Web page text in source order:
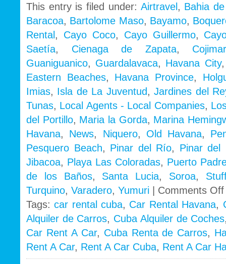
This entry is filed under: Airtravel , Bahia
Baracoa, Bartolome Maso, Bayamo,
Rental , Cayo Coco, Cayo Guillermo,
Saetía, Cienaga de Zapata, Cojimar
Guaniguanico, Guardalavaca, Havana City
Eastern Beaches, Havana Province,
Imias, Isla de La Juventud ,Jardines del
Tunas, Local Agents - Local Companies,
del Portillo, Maria la Gorda, Marina
Havana, News, Niquero, Old Havana,
Pesquero Beach, Pinar del Río, Pinar del
Jibacoa, Playa Las Coloradas, Puerto
de los Baños, Santa Lucia, Soroa,
Turquino, Varadero, Yumuri Comments Off
Tags:car rental cuba, Car Rental Havana,
Alquiler de Carros, Cuba Alquiler de Coches
Car Rent A Car, Cuba Renta de Carros,
Rent A Car, Rent A Car Cuba, Rent A Car